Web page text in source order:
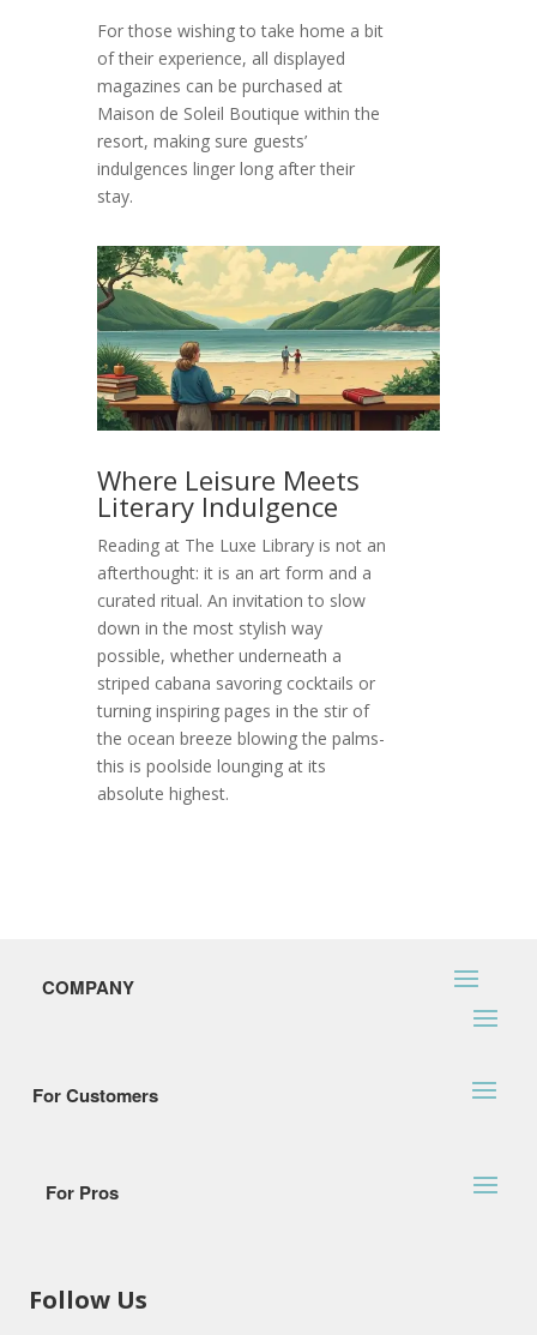
For those wishing to take home a bit
of their experience, all displayed
magazines can be purchased at
Maison de Soleil Boutique within the
resort, making sure guests’
indulgences linger long after their
stay.
Where Leisure Meets
Literary Indulgence
Reading at The Luxe Library is not an
afterthought: it is an art form and a
curated ritual. An invitation to slow
down in the most stylish way
possible, whether underneath a
striped cabana savoring cocktails or
turning inspiring pages in the stir of
the ocean breeze blowing the palms-
this is poolside lounging at its
absolute highest.
COMPANY
For Customers
For Pros
Follow Us